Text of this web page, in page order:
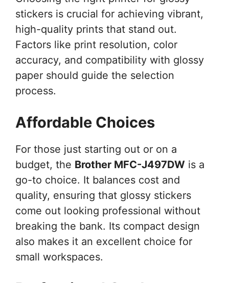
stickers is crucial for achieving vibrant,
high-quality prints that stand out.
Factors like print resolution, color
accuracy, and compatibility with glossy
paper should guide the selection
process.
Affordable Choices
For those just starting out or on a
budget, the Brother MFC-J497DW is a
go-to choice. It balances cost and
quality, ensuring that glossy stickers
come out looking professional without
breaking the bank. Its compact design
also makes it an excellent choice for
small workspaces.